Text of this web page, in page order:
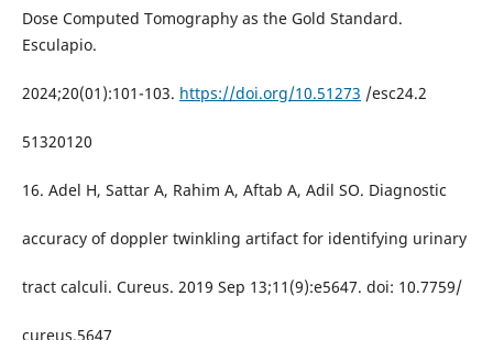
Dose Computed Tomography as the Gold Standard.
Esculapio.
2024;20(01):101-103. https://doi.org/10.51273 /esc24.2
51320120
16. Adel H, Sattar A, Rahim A, Aftab A, Adil SO. Diagnostic
accuracy of doppler twinkling artifact for identifying urinary
tract calculi. Cureus. 2019 Sep 13;11(9):e5647. doi: 10.7759/
cureus.5647